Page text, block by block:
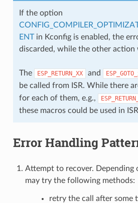
If the option
ENTin Kconfig is enabled, the
discarded, while the other action
The ESP_RETURN_XX and
be called from ISR. While there
for each of them, e.g.,
these macros could be used in
Error Handling
Attempt to recover. Depending
may try the following methods:
retry the call after some